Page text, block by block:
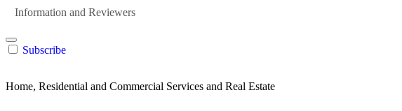
Information and Reviewers
Subscribe
Home, Residential and Commercial Services and Real Estate